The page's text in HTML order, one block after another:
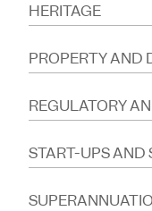
HERITAGE
PROPERTY AND
REGULATORY
START-UPS AND